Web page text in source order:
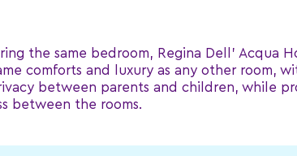
the same bedroom, Regina Dell' Acqua
comforts and luxury as any other room,
between parents and children, while
between the rooms.